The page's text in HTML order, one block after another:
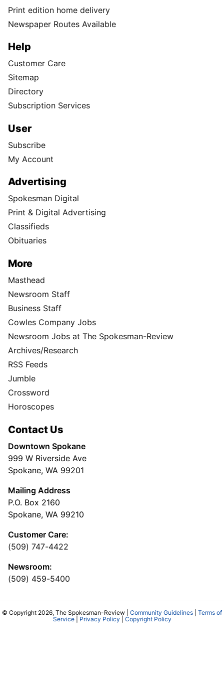
Print edition home delivery
Newspaper Routes Available
Help
Customer Care
Sitemap
Directory
Subscription Services
User
Subscribe
My Account
Advertising
Spokesman Digital
Print & Digital Advertising
Classifieds
Obituaries
More
Masthead
Newsroom Staff
Business Staff
Cowles Company Jobs
Newsroom Jobs at The Spokesman-Review
Archives/Research
RSS Feeds
Jumble
Crossword
Horoscopes
Contact Us
Downtown Spokane
999 W Riverside Ave
Spokane, WA 99201
Mailing Address
P.O. Box 2160
Spokane, WA 99210
Customer Care:
(509) 747-4422
Newsroom:
(509) 459-5400
© Copyright 2026, The Spokesman-Review | Community Guidelines
Terms of
Service| Privacy Policy Copyright Policy